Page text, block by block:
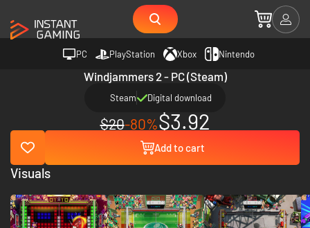
PC PlayStation Xbox Nintendo
Windjammers 2 - PC (Steam)
Steam Digital download
$20-80%$3.92
Add to cart
Visuals